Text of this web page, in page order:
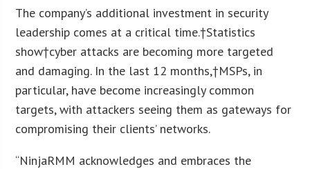
The company’s additional investment in security
leadership comes at a critical time.†Statistics
show†cyber attacks are becoming more targeted
and damaging. In the last 12 months,†MSPs, in
particular, have become increasingly common
targets, with attackers seeing them as gateways for
compromising their clients’ networks.
“NinjaRMM acknowledges and embraces the